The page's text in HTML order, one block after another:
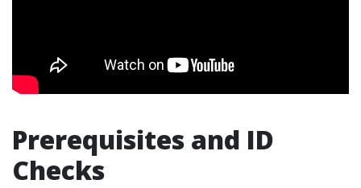
Prerequisites and ID
Checks